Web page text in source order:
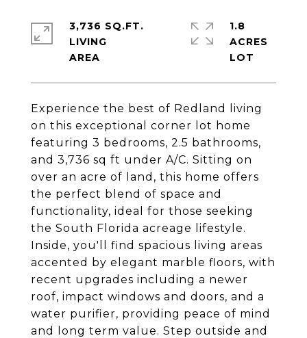
Experience the best of Redland living
on this exceptional corner lot home
featuring 3 bedrooms, 2.5 bathrooms,
and 3,736 sq ft under A/C. Sitting on
over an acre of land, this home offers
the perfect blend of space and
functionality, ideal for those seeking
the South Florida acreage lifestyle.
Inside, you'll find spacious living areas
accented by elegant marble floors, with
recent upgrades including a newer
roof, impact windows and doors, and a
water purifier, providing peace of mind
and long term value. Step outside and
3,736 SQ.FT.
LIVING
1.8
ACRES